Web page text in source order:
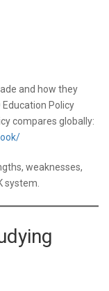
and how they
Policy
compares globally:
weaknesses,
system.